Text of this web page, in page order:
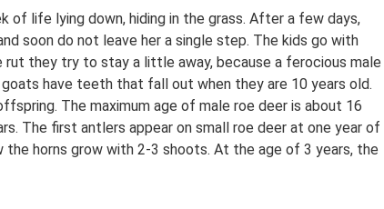
of life lying down, hiding in the grass. After a few days,
soon do not leave her a single step. The kids go with
rut they try to stay a little away, because a ferocious male
goats have teeth that fall out when they are 10 years old.
The maximum age of male roe deer is about 16
The first antlers appear on small roe deer at one year of
the horns grow with 2-3 shoots. At the age of 3 years, the